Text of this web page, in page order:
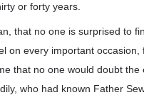
or forty years.
that no one is surprised to
on every important
that no one would doubt the
who had known Father